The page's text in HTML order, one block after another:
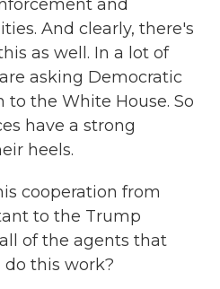
and
And clearly, there's
as well. In a lot of
asking Democratic
to the White House. So
have a strong
heels.
cooperation from
to the Trump
of the agents that
this work?